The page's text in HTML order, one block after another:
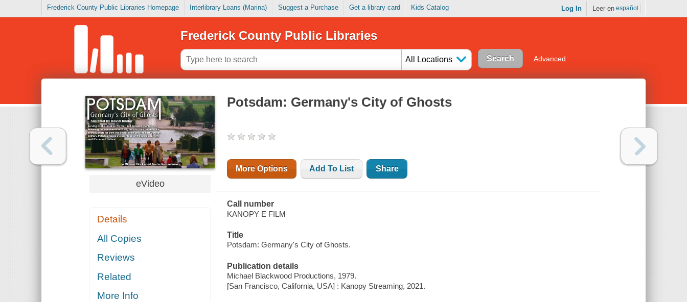
Frederick County Public Libraries Homepage Interlibrary Loans (Marina) Suggest a Purchase Get a library card Kids Catalog Log In Leer en español
Frederick County Public Libraries
All Locations Advanced
eVideo
Details
All Copies
Reviews
Related
More Info
Potsdam: Germany's City of Ghosts
More Options Add To List Share
Call number
KANOPY E FILM
Title
Potsdam: Germany's City of Ghosts.
Publication details
Michael Blackwood Productions, 1979.
[San Francisco, California, USA] : Kanopy Streaming, 2021.